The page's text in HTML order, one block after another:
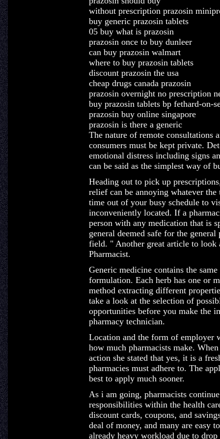
without prescription prazosin
buy generic prazosin tablets
05 buy what is prazosin
prazosin once to buy dunleer
can buy prazosin walmart
where to buy prazosin tablets
discount prazosin the usa
cheap drugs canada prazosin
prazosin overnight no prescription
buy prazosin tablets bp fethard-on-
prazosin buy online singapore
prazosin is there a generic
The nature of remote consultations
consumers must be kept private.
emotional distress including signs
can be said as the simplest way of
Heading out to pick up
relief can be annoying whatever
time out of your busy schedule to
inconveniently located. If a
person with any medication that is
general deemed safe for the
field. " Another great article to look
Pharmacist.
Generic medicine contains the
formulation. Each herb has one or
method extracting different
take a look at the selection of
opportunities before you make the
pharmacy technician.
Location and the form of employer
how much pharmacists make.
action she stated that yes, it is a
pharmacies must adhere to. The
best to apply much sooner.
As i am going, pharmacists
responsibilities within the health
discount cards, coupons, and
deal of money, and many are easy
already heavy workload due to